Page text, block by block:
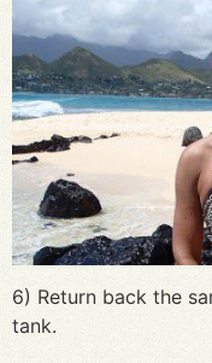
6) Return back the
tank.